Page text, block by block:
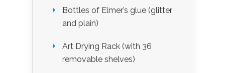
Bottles of Elmer’s glue (glitter
and plain)
Art Drying Rack (with 36
removable shelves)